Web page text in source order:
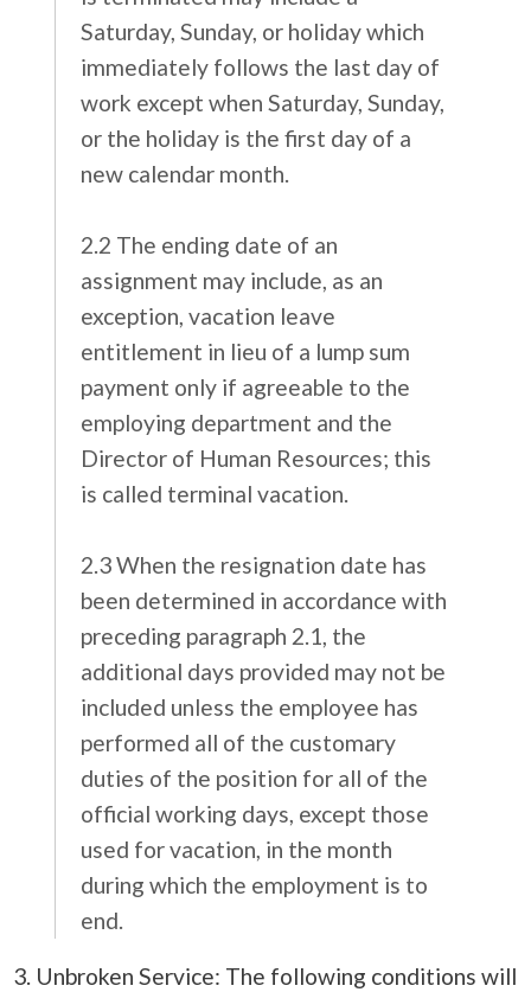
Saturday, Sunday, or holiday which
immediately follows the last day of
work except when Saturday, Sunday,
or the holiday is the first day of a
new calendar month.
2.2 The ending date of an
assignment may include, as an
exception, vacation leave
entitlement in lieu of a lump sum
payment only if agreeable to the
employing department and the
Director of Human Resources; this
is called terminal vacation.
2.3 When the resignation date has
been determined in accordance with
preceding paragraph 2.1, the
additional days provided may not be
included unless the employee has
performed all of the customary
duties of the position for all of the
official working days, except those
used for vacation, in the month
during which the employment is to
end.
3. Unbroken Service: The following conditions will